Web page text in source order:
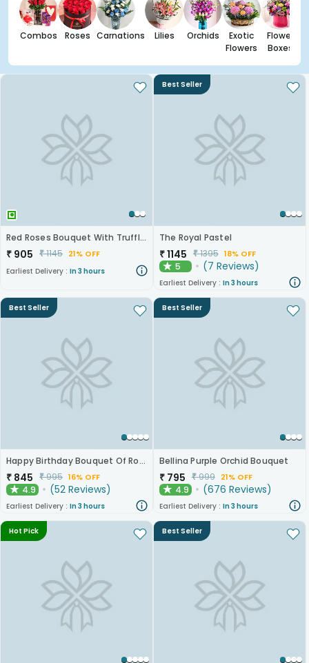
Combos Roses Carnations Lilies Orchids
Exotic
Flowers
Flower
Boxes
Red Roses Bouquet With Truffle Cake
₹ 905 ₹1145 21% OFF
Earliest Delivery : In 3 hours
Best Seller
The Royal Pastel
₹1145 ₹1395 18% OFF
★5 (7 Reviews)
Earliest Delivery : In 3 hours
Best Seller
Happy Birthday Bouquet Of Roses
₹ 845 ₹995 16% OFF
★ 4.9 (52 Reviews)
Earliest Delivery : In 3 hours
Best Seller
Bellina Purple Orchid Bouquet
₹ 795 ₹999 21% OFF
★ 4.9 (676 Reviews)
Earliest Delivery : In 3 hours
Hot Pick Best Seller